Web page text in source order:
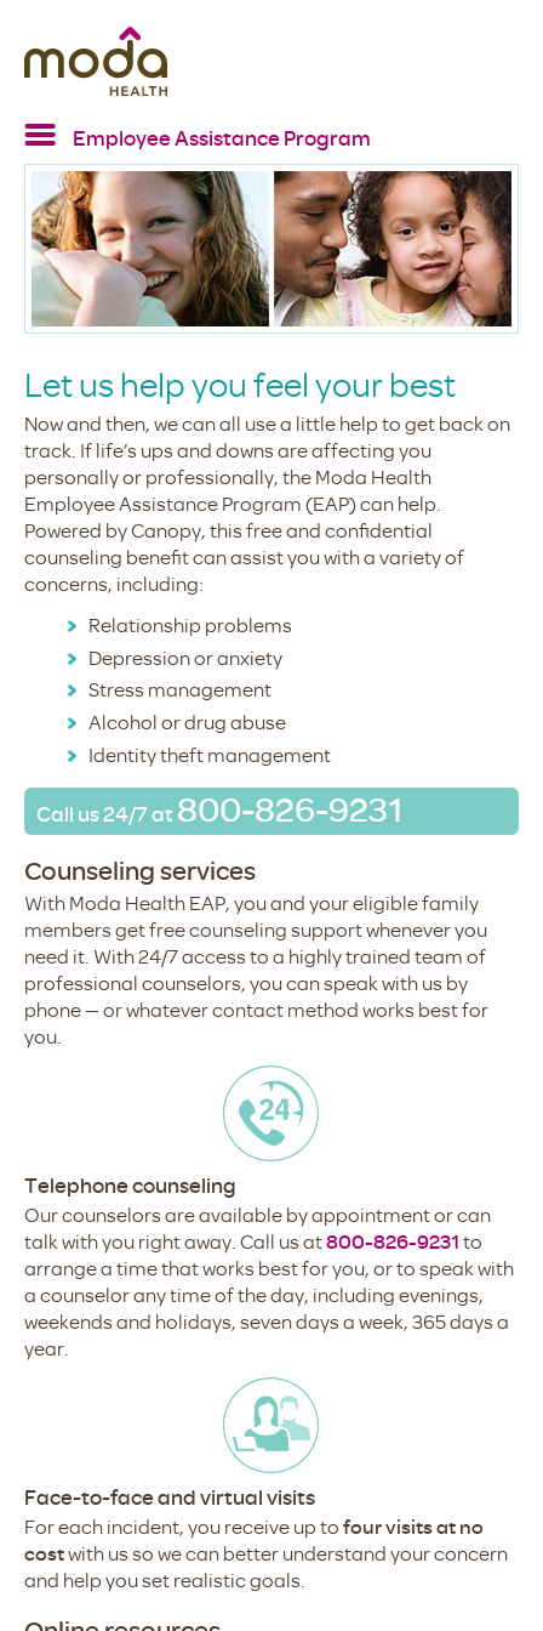
Employee Assistance Program
Home
EAP services
Resources
Confidentiality
Let us help you feel your best
Now and then, we can all use a little help to get back on
track. If life’s ups and downs are affecting you
personally or professionally, the Moda Health
Employee Assistance Program (EAP) can help.
Powered by Canopy, this free and confidential
counseling benefit can assist you with a variety of
concerns, including:
Relationship problems
Depression or anxiety
Stress management
Alcohol or drug abuse
Identity theft management
Call us24/7 at800-826-9231
Counseling services
With Moda Health EAP, you and your eligible family
members get free counseling support whenever you
need it. With 24/7 access to a highly trained team of
professional counselors, you can speak with us by
phone — or whatever contact method works best for
you.
Telephone counseling
Our counselors are available by appointment or can
talk with you right away. Call us at800-826-9231to
arrange a time that works best for you, or to speak with
a counselor any time of the day, including evenings,
weekends and holidays, seven days a week, 365 days a
year.
Face-to-face and virtual visits
For each incident, you receive up tofour visits at no
costwith us so we can better understand your concern
and help you set realistic goals.